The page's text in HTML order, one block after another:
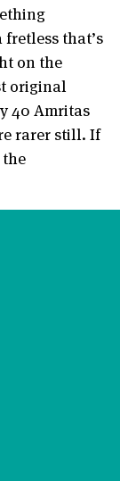
that’s
on the
original
40 Amritas
rarer still. If